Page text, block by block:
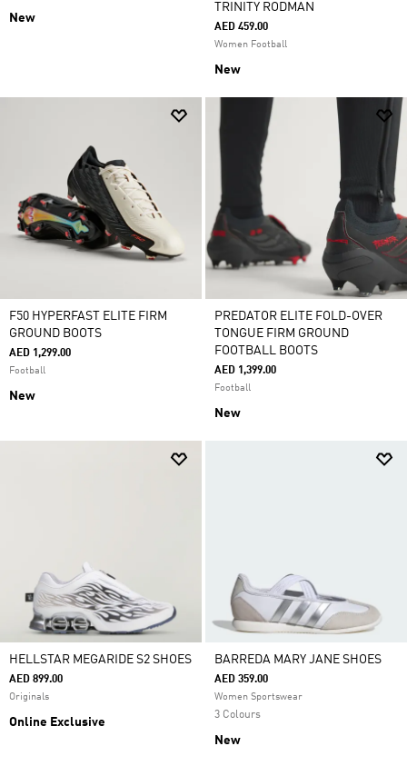
New
TRINITY RODMAN
AED 459.00
Women Football
New
F50 HYPERFAST ELITE FIRM
GROUND BOOTS
AED 1,299.00
Football
New
PREDATOR ELITE FOLD-OVER
TONGUE FIRM GROUND
FOOTBALL BOOTS
AED 1,399.00
Football
New
HELLSTAR MEGARIDE S2 SHOES
AED 899.00
Originals
Online Exclusive
BARREDA MARY JANE SHOES
AED 359.00
Women Sportswear
3 Colours
New